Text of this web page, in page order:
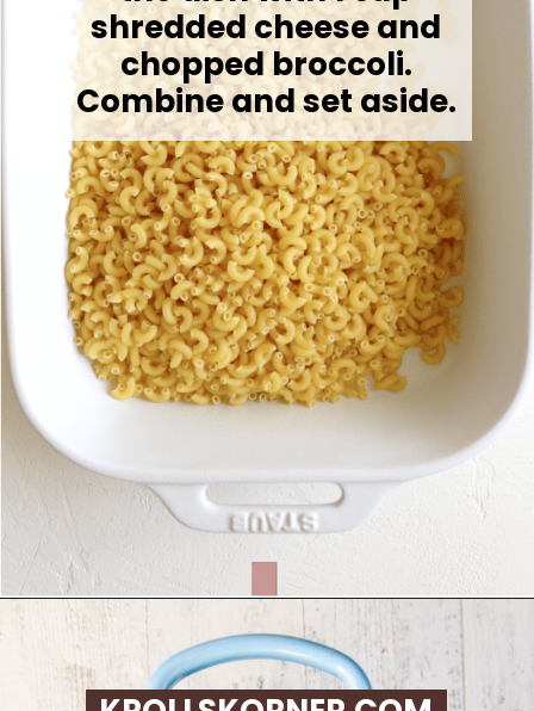
shredded cheese and
chopped broccoli.
Combine and set aside.
Opening